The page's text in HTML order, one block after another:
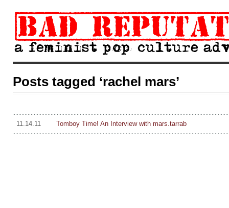
Posts tagged ‘rachel mars’
11.14.11 Tomboy Time! An Interview with mars.tarrab